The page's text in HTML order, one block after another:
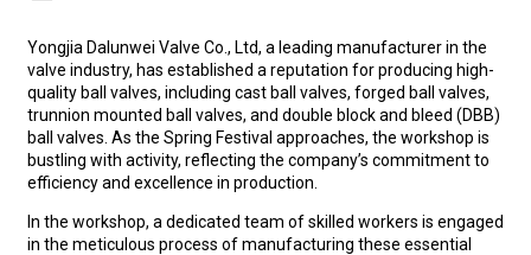
Yongjia Dalunwei Valve Co., Ltd, a leading manufacturer in the
valve industry, has established a reputation for producing high-
quality ball valves, including cast ball valves, forged ball valves,
trunnion mounted ball valves, and double block and bleed (DBB)
ball valves . As the Spring Festival approaches, the workshop is
bustling with activity, reflecting the company’s commitment to
efficiency and excellence in production.
In the workshop, a dedicated team of skilled workers is engaged
in the meticulous process of manufacturing these essential